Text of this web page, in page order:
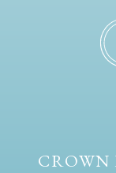
CROWN